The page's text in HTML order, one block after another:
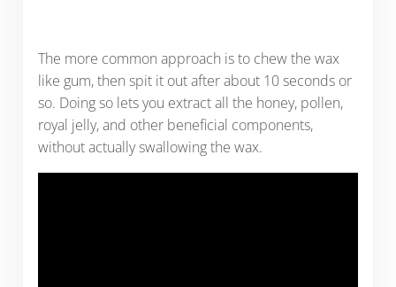
The more common approach is to chew the wax
like gum, then spit it out after about 10 seconds or
so. Doing so lets you extract all the honey, pollen,
royal jelly, and other beneficial components,
without actually swallowing the wax.